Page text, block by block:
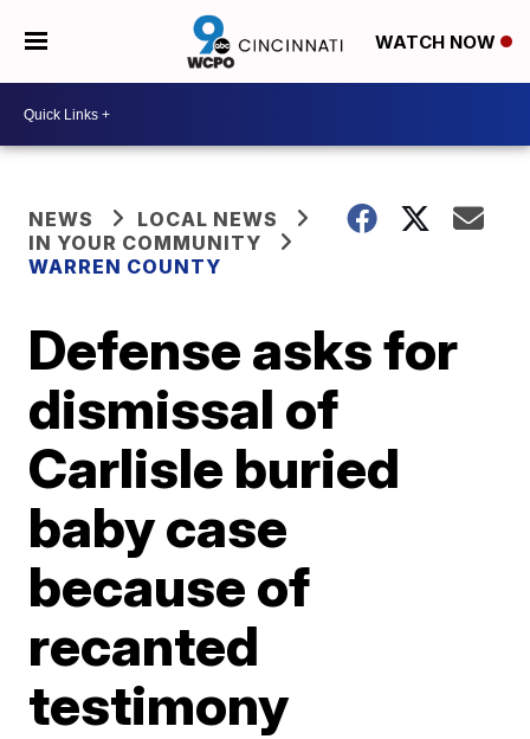
WATCH NOW
NEWS
LOCAL NEWS
IN YOUR COMMUNITY
WARREN COUNTY
Defense asks for
dismissal of
Carlisle buried
baby case
because of
recanted
testimony